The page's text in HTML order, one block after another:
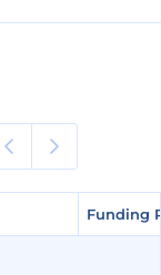
Funding
Funding